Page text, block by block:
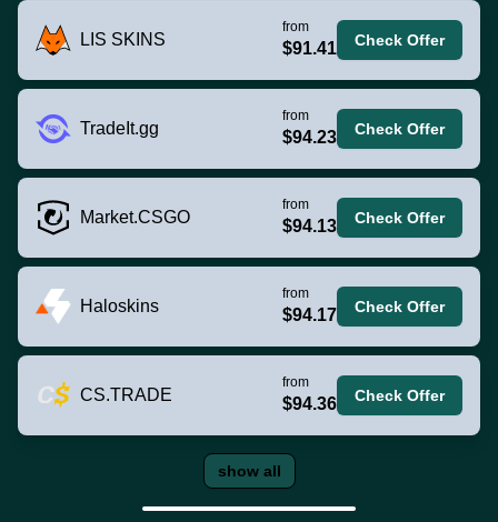
LIS SKINS
from
$91.41 Check Offer
TradeIt.gg
from
$94.23 Check Offer
Market.CSGO
from
$94.13 Check Offer
Haloskins
from
$94.17 Check Offer
CS.TRADE
from
$94.36 Check Offer
show all